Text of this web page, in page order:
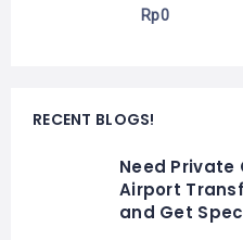
Rp0
RECENT BLOGS!
Need Private
Airport
and Get